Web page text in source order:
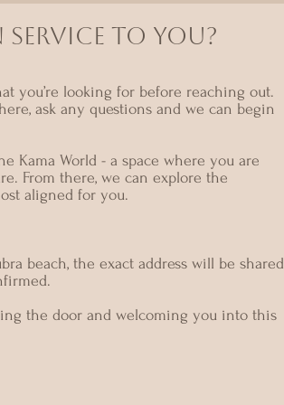
TO YOU?
you’re looking for before reaching out.
ask any questions and we can begin
Kama World - a space where you are
From there, we can explore the
aligned for you.
beach, the exact address will be shared
the door and welcoming you into this